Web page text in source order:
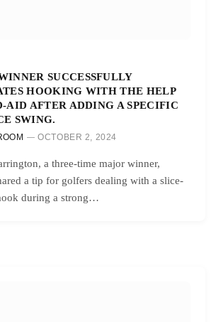
SUCCESSFULLY
HOOKING WITH THE HELP
AID AFTER ADDING A SPECIFIC
SWING.
OCTOBER 2, 2024
a three-time major winner,
a tip for golfers dealing with a slice-
during a strong…